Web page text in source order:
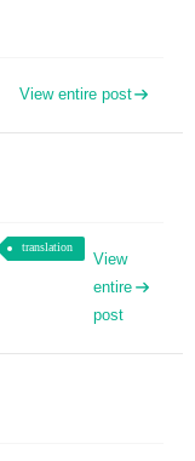
View entire post
translation
View
entire
post